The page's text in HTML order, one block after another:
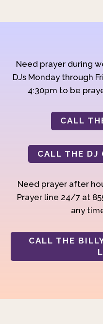
Need prayer during
DJs Monday through
4:30pm to be
CALL
CALL THE DJ
Need prayer after
Prayer line 24/7 at
any
CALL THE